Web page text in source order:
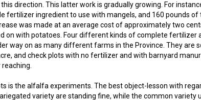
direction. This latter work is gradually growing. For
fertilizer ingredient to use with mangels, and 160 pounds of
was made at an average cost of approximately two
on with potatoes. Four different kinds of complete fertilizer
way on as many different farms in the Province. They are
and check plots with no fertilizer and with barnyard
is the alfalfa experiments. The best object-lesson with
variety are standing fine, while the common variety